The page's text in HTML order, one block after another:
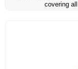
covering